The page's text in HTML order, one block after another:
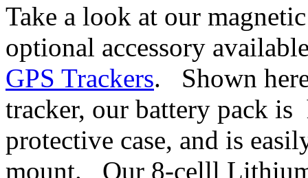
Take a look at our
optional accessory
GPS Trackers. Shown
tracker, our battery pack is
protective case, and is
mount. Our 8-celll